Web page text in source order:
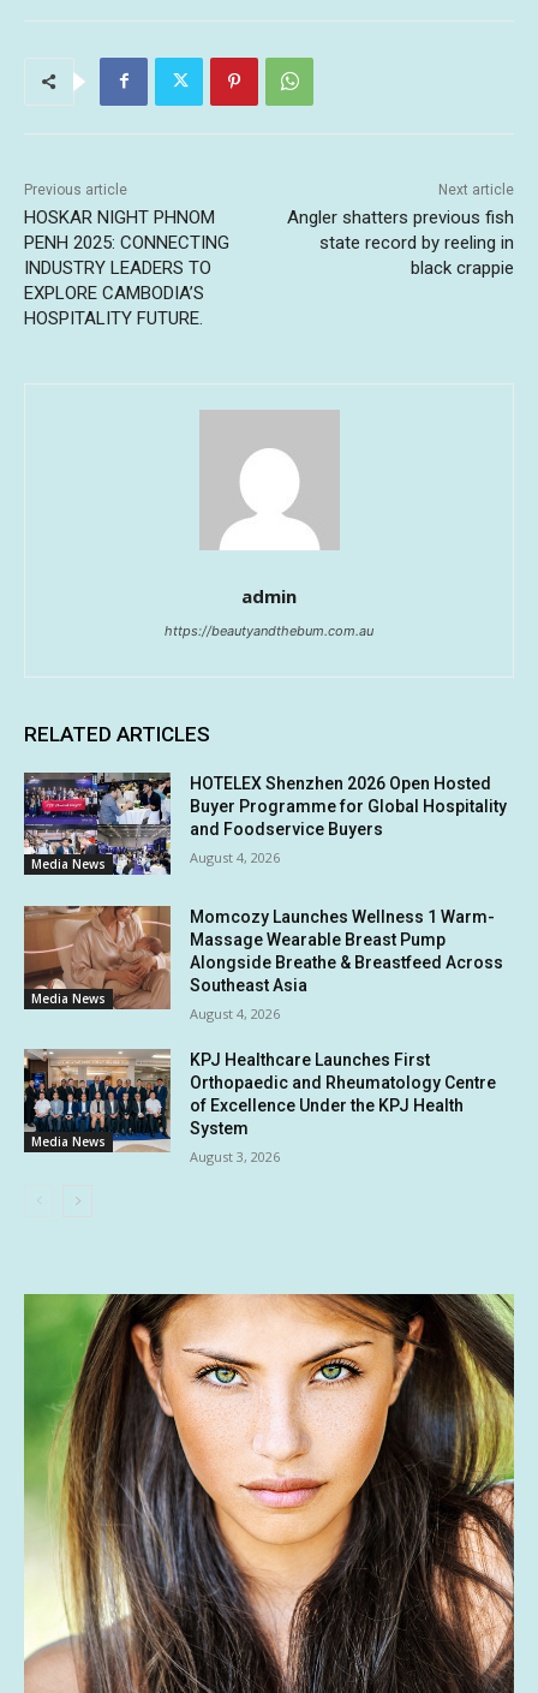
Previous article
HOSKAR NIGHT PHNOM
PENH 2025: CONNECTING
INDUSTRY LEADERS TO
EXPLORE CAMBODIA’S
HOSPITALITY FUTURE.
Next article
Angler shatters previous fish
state record by reeling in
black crappie
admin
https://beautyandthebum.com.au
RELATED ARTICLES
Media News
HOTELEX Shenzhen 2026 Open Hosted
Buyer Programme for Global Hospitality
and Foodservice Buyers
August 4, 2026
Media News
Momcozy Launches Wellness 1 Warm-
Massage Wearable Breast Pump
Alongside Breathe & Breastfeed Across
Southeast Asia
August 4, 2026
Media News
KPJ Healthcare Launches First
Orthopaedic and Rheumatology Centre
of Excellence Under the KPJ Health
System
August 3, 2026